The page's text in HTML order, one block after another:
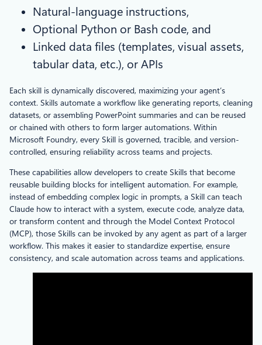
Natural-language instructions,
Optional Python or Bash code, and
Linked data files (templates, visual assets,
tabular data, etc.), or APIs
Each skill is dynamically discovered, maximizing your agent’s
context. Skills automate a workflow like generating reports, cleaning
datasets, or assembling PowerPoint summaries and can be reused
or chained with others to form larger automations. Within
Microsoft Foundry, every Skill is governed, tracible, and version-
controlled, ensuring reliability across teams and projects.
These capabilities allow developers to create Skills that become
reusable building blocks for intelligent automation. For example,
instead of embedding complex logic in prompts, a Skill can teach
Claude how to interact with a system, execute code, analyze data,
or transform content and through the Model Context Protocol
(MCP), those Skills can be invoked by any agent as part of a larger
workflow. This makes it easier to standardize expertise, ensure
consistency, and scale automation across teams and applications.